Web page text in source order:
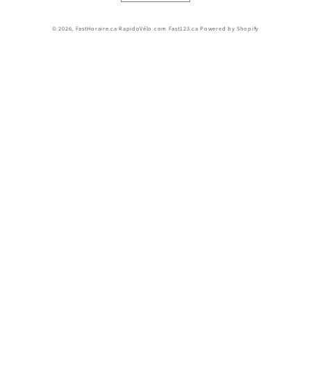
© 2026, FastHoraire.ca RapidoVélo.com Fast123.ca Powered by Shopify